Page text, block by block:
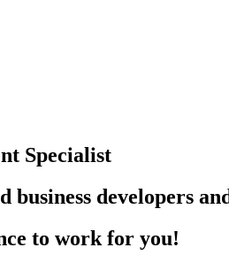
Specialist
business developers
to work for you!